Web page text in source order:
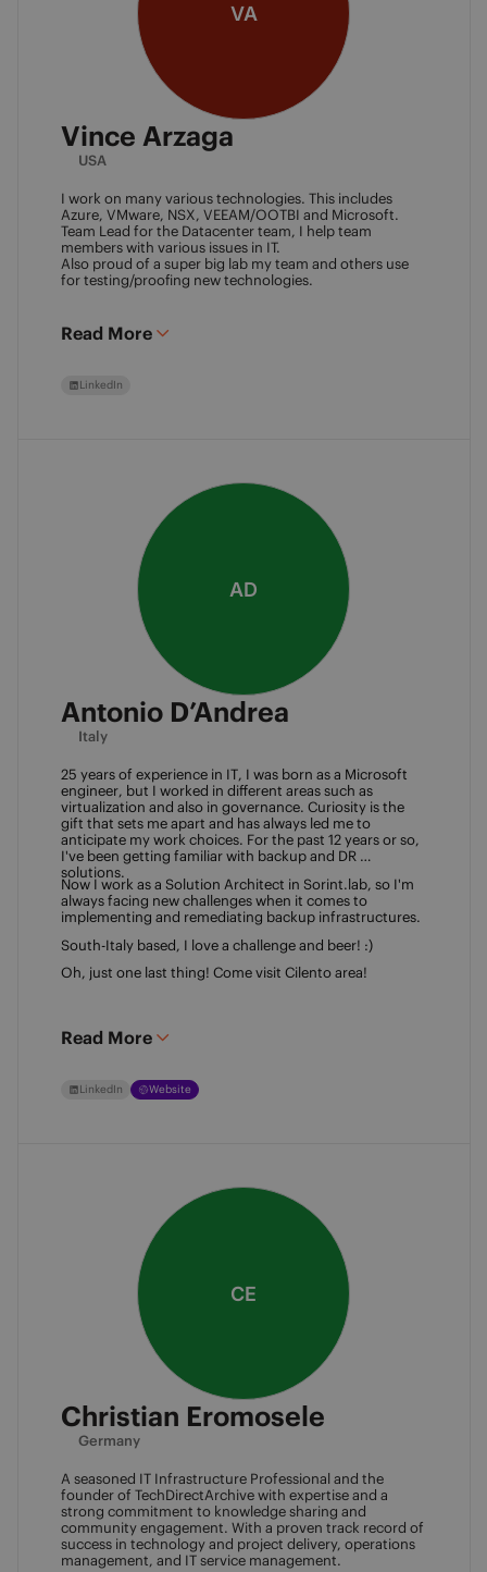
VA
Vince Arzaga
USA
I work on many various technologies. This includes
Azure, VMware, NSX, VEEAM/OOTBI and Microsoft.
Team Lead for the Datacenter team, I help team
members with various issues in IT.
Also proud of a super big lab my team and others use
for testing/proofing new technologies.
Read More
LinkedIn
AD
Antonio D’Andrea
Italy
25 years of experience in IT, I was born as a Microsoft
engineer, but I worked in different areas such as
virtualization and also in governance. Curiosity is the
gift that sets me apart and has always led me to
anticipate my work choices. For the past 12 years or so,
I've been getting familiar with backup and DR
solutions.
Now I work as a Solution Architect in Sorint.lab, so I'm
always facing new challenges when it comes to
implementing and remediating backup infrastructures.
South-Italy based, I love a challenge and beer! :)
Oh, just one last thing! Come visit Cilento area!
Read More
LinkedIn Website
CE
Christian Eromosele
Germany
A seasoned IT Infrastructure Professional and the
founder of TechDirectArchive with expertise and a
strong commitment to knowledge sharing and
community engagement. With a proven track record of
success in technology and project delivery, operations
management, and IT service management.